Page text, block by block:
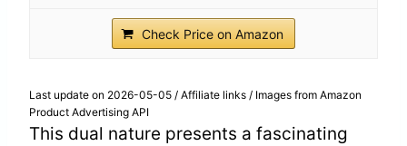
Check Price on Amazon
Last update on 2026-05-05 / Affiliate links / Images from Amazon
Product Advertising API
This dual nature presents a fascinating